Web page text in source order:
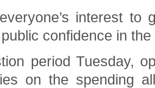
everyone’s interest
confidence in
period Tuesday,
on the spending